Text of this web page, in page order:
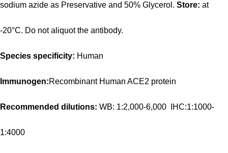
sodium azide as Preservative and 50% Glycerol. Store: at
-20°C. Do not aliquot the antibody.
Species specificity: Human
Immunogen:Recombinant Human ACE2 protein
Recommended dilutions: WB: 1:2,000-6,000 IHC:1:1000-
1:4000